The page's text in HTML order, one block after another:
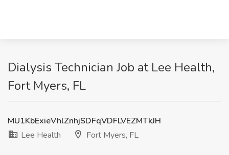
Dialysis Technician Job at Lee Health,
Fort Myers, FL
MU1KbExieVhlZnhjSDFqVDFLVEZMTkJH
Lee Health
Fort Myers, FL